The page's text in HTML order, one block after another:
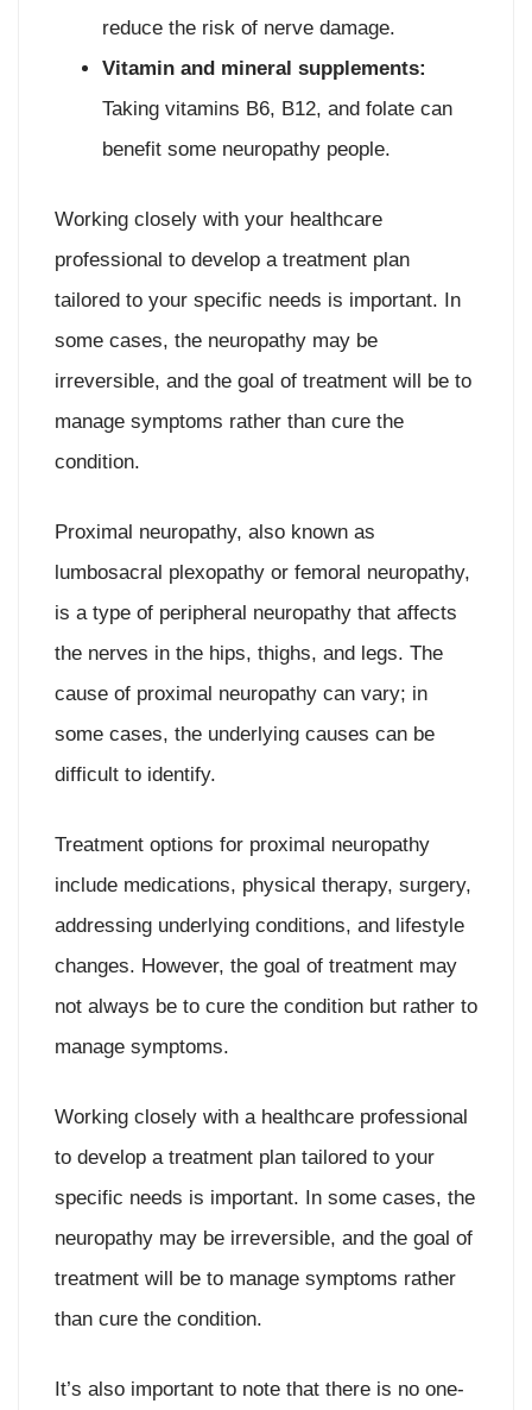
reduce the risk of nerve damage.
Vitamin and mineral supplements:
Taking vitamins B6, B12, and folate can
benefit some neuropathy people.
Working closely with your healthcare
professional to develop a treatment plan
tailored to your specific needs is important. In
some cases, the neuropathy may be
irreversible, and the goal of treatment will be to
manage symptoms rather than cure the
condition.
Proximal neuropathy, also known as
lumbosacral plexopathy or femoral neuropathy,
is a type of peripheral neuropathy that affects
the nerves in the hips, thighs, and legs. The
cause of proximal neuropathy can vary; in
some cases, the underlying causes can be
difficult to identify.
Treatment options for proximal neuropathy
include medications, physical therapy, surgery,
addressing underlying conditions, and lifestyle
changes. However, the goal of treatment may
not always be to cure the condition but rather to
manage symptoms.
Working closely with a healthcare professional
to develop a treatment plan tailored to your
specific needs is important. In some cases, the
neuropathy may be irreversible, and the goal of
treatment will be to manage symptoms rather
than cure the condition.
It’s also important to note that there is no one-